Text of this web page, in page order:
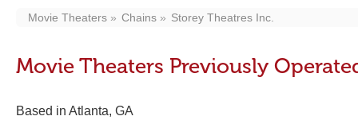
Movie Theaters Chains Storey Theatres Inc.
Movie Theaters Previously
Based in Atlanta, GA